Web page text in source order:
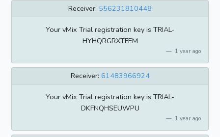
Receiver: 556231810448
Your vMix Trial registration key is TRIAL-
HYHQRGRXTFEM
1 year ago
Receiver: 61483966924
Your vMix Trial registration key is TRIAL-
DKFNQHSEUWPU
1 year ago